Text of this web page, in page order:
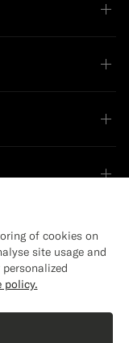
of cookies on
site usage and
policy.